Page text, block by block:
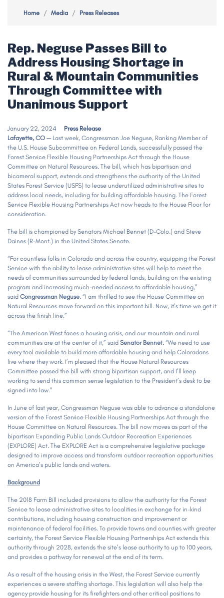
Home Media Press Releases
Rep. Neguse Passes Bill to
Address Housing Shortage in
Rural & Mountain Communities
Through Committee with
Unanimous Support
January 22, 2024
Press Release
Lafayette, CO — Last week, Congressman Joe Neguse, Ranking Member of
the U.S. House Subcommittee on Federal Lands, successfully passed the
Forest Service Flexible Housing Partnerships Act through the House
Committee on Natural Resources. The bill, which has bipartisan and
bicameral support, extends and strengthens the authority of the United
States Forest Service (USFS) to lease underutilized administrative sites to
address local needs, including for building affordable housing. The Forest
Service Flexible Housing Partnerships Act now heads to the House Floor for
consideration.
The bill is championed by Senators Michael Bennet (D-Colo.) and Steve
Daines (R-Mont.) in the United States Senate.
“For countless folks in Colorado and across the country, equipping the Forest
Service with the ability to lease administrative sites will help to meet the
needs of communities surrounded by federal lands, building on the existing
program and increasing much-needed access to affordable housing,”
said Congressman Neguse. “I am thrilled to see the House Committee on
Natural Resources move forward on this important bill. Now, it’s time we get it
across the finish line.”
“The American West faces a housing crisis, and our mountain and rural
communities are at the center of it,” said Senator Bennet. “We need to use
every tool available to build more affordable housing and help Coloradans
live where they work. I’m pleased that the House Natural Resources
Committee passed the bill with strong bipartisan support, and I’ll keep
working to send this common sense legislation to the President’s desk to be
signed into law.”
In June of last year, Congressman Neguse was able to advance a standalone
version of the Forest Service Flexible Housing Partnerships Act through the
House Committee on Natural Resources. The bill now moves as part of the
bipartisan Expanding Public Lands Outdoor Recreation Experiences
(EXPLORE) Act. The EXPLORE Act is a comprehensive legislative package
designed to improve access and transform outdoor recreation opportunities
on America’s public lands and waters.
Background
The 2018 Farm Bill included provisions to allow the authority for the Forest
Service to lease administrative sites to localities in exchange for in-kind
contributions, including housing construction and improvement or
maintenance of federal facilities. To provide towns and counties with greater
certainty, the Forest Service Flexible Housing Partnerships Act extends this
authority through 2028, extends the site’s lease authority to up to 100 years,
and provides a pathway for renewal at the end of its term.
As a result of the housing crisis in the West, the Forest Service currently
experiences a severe staffing shortage. This legislation will also help the
agency provide housing for its firefighters and other critical positions to